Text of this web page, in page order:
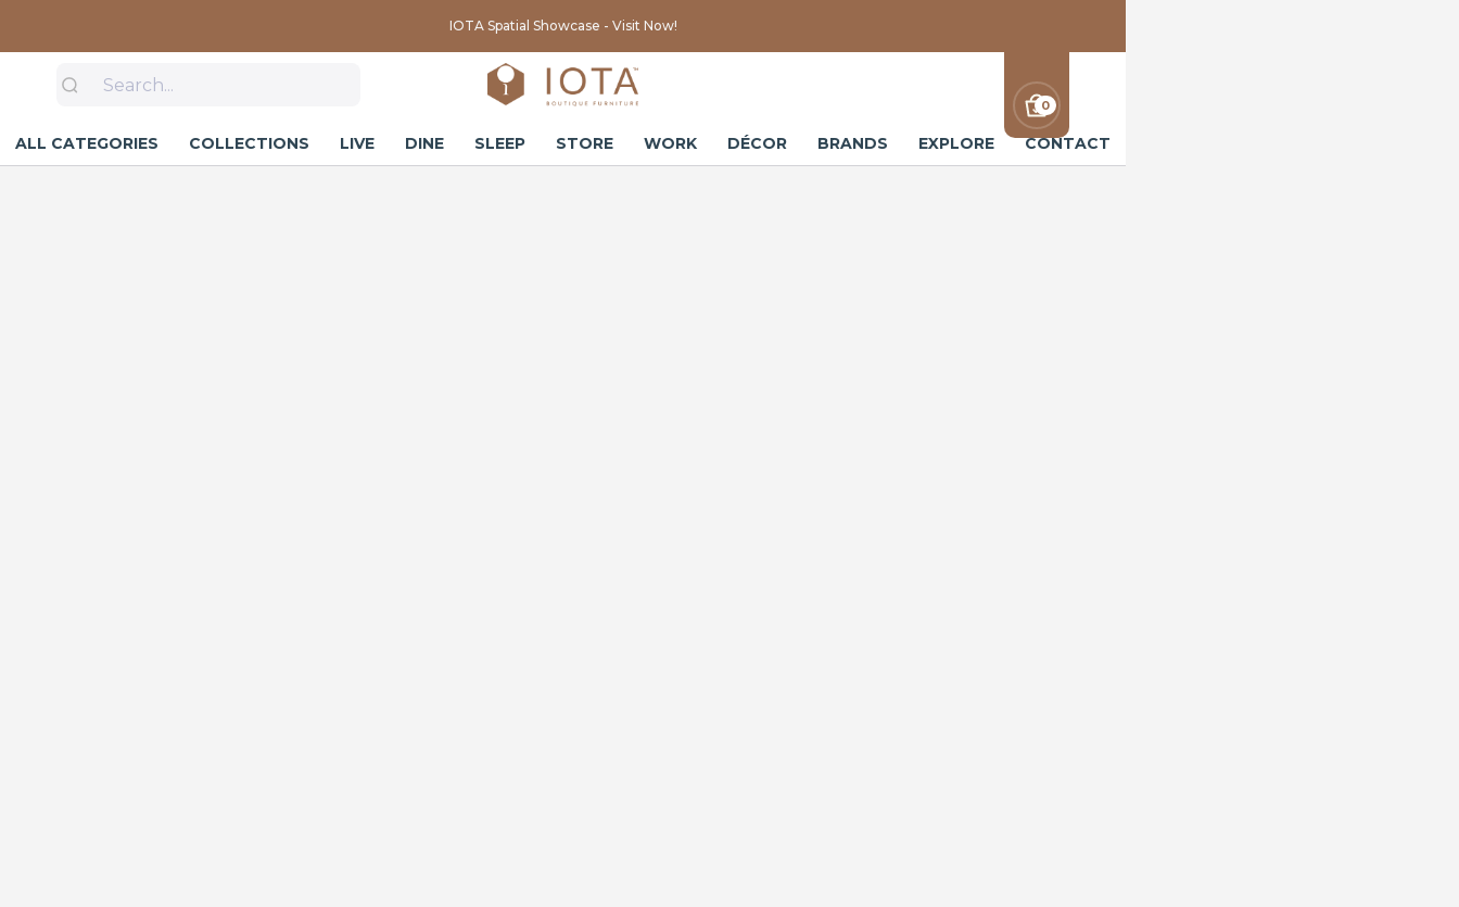
IOTA Spatial Showcase - Visit Now!
0
ALL CATEGORIES COLLECTIONS LIVE DINE SLEEP STORE WORK DÉCOR BRANDS EXPLORE CONTACT